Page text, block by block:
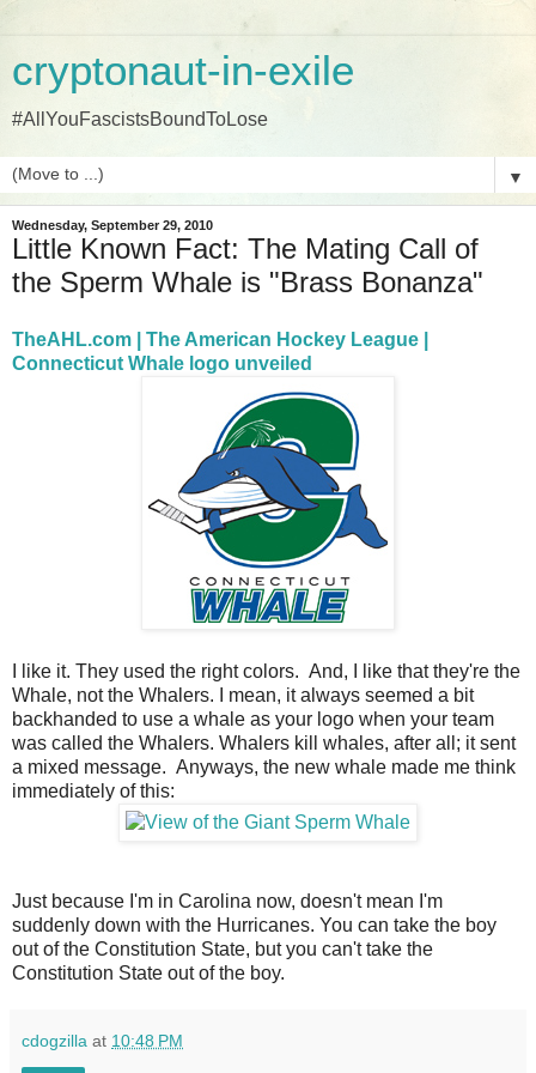
cryptonaut-in-exile
#AllYouFascistsBoundToLose
▼
Wednesday, September 29, 2010
Little Known Fact: The Mating Call of
the Sperm Whale is "Brass Bonanza"
TheAHL.com | The American Hockey League |
Connecticut Whale logo unveiled
I like it. They used the right colors. And, I like that they're the
Whale, not the Whalers. I mean, it always seemed a bit
backhanded to use a whale as your logo when your team
was called the Whalers. Whalers kill whales, after all; it sent
a mixed message. Anyways, the new whale made me think
immediately of this:
Just because I'm in Carolina now, doesn't mean I'm
suddenly down with the Hurricanes. You can take the boy
out of the Constitution State, but you can't take the
Constitution State out of the boy.
cdogzilla at 10:48 PM